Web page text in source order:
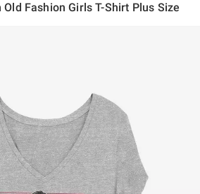
Fashion Girls T-Shirt Plus Size